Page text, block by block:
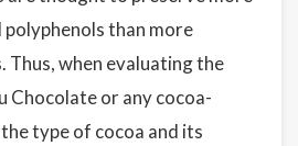
than more
Thus, when evaluating the
Chocolate or any cocoa-
type of cocoa and its